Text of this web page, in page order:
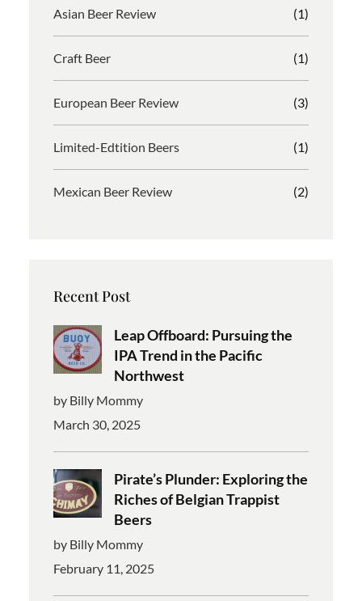
Asian Beer Review (1)
Craft Beer (1)
European Beer Review (3)
Limited-Edtition Beers (1)
Mexican Beer Review (2)
Recent Post
Leap Offboard: Pursuing the
IPA Trend in the Pacific
Northwest
by Billy Mommy
March 30, 2025
Pirate’s Plunder: Exploring the
Riches of Belgian Trappist
Beers
by Billy Mommy
February 11, 2025